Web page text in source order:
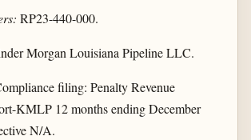
RP23-440-000.
Morgan Louisiana Pipeline LLC.
filing: Penalty Revenue
KMLP 12 months ending December
N/A.